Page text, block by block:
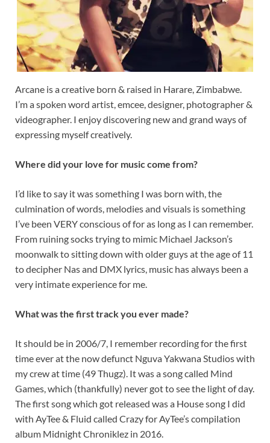
Arcane is a creative born & raised in Harare, Zimbabwe.
I’m a spoken word artist, emcee, designer, photographer &
videographer. I enjoy discovering new and grand ways of
expressing myself creatively.
Where did your love for music come from?
I’d like to say it was something I was born with, the
culmination of words, melodies and visuals is something
I’ve been VERY conscious of for as long as I can remember.
From ruining socks trying to mimic Michael Jackson’s
moonwalk to sitting down with older guys at the age of 11
to decipher Nas and DMX lyrics, music has always been a
very intimate experience for me.
What was the first track you ever made?
It should be in 2006/7, I remember recording for the first
time ever at the now defunct Nguva Yakwana Studios with
my crew at time (49 Thugz). It was a song called Mind
Games, which (thankfully) never got to see the light of day.
The first song which got released was a House song I did
with AyTee & Fluid called Crazy for AyTee’s compilation
album Midnight Chroniklez in 2016.